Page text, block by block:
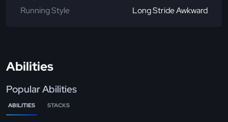
Running Style Long Stride Awkward
Abilities
Popular Abilities
ABILITIES STACKS